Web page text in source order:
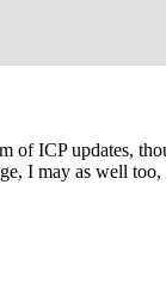
of ICP updates,
I may as well too,